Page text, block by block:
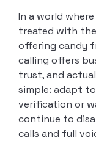
In a world
treated with the
offering candy
calling offers
trust, and
simple: adapt
verification or
continue to
calls and full